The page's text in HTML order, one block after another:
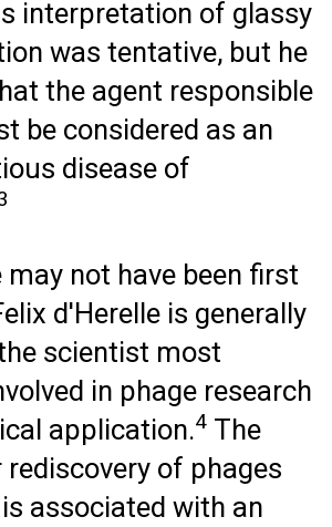
interpretation of glassy
was tentative, but he
the agent responsible
be considered as an
disease of
not have been first
d'Herelle is generally
scientist most
in phage research
application.4 The
rediscovery of phages
associated with an